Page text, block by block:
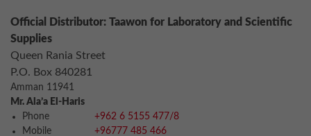
Official Distributor: Taawon for Laboratory and Scientific
Supplies
Queen Rania Street
P.O. Box 840281
Amman 11941
Mr. Ala’a El-Haris
Phone
+962 6 5155 477/8
Mobile
+96777 485 466